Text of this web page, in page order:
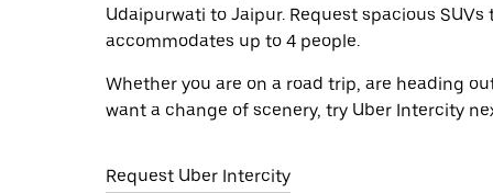
Udaipurwati to Jaipur. Request spacious
accommodates up to 4 people.
Whether you are on a road trip, are heading
want a change of scenery, try Uber Intercity
Request Uber Intercity